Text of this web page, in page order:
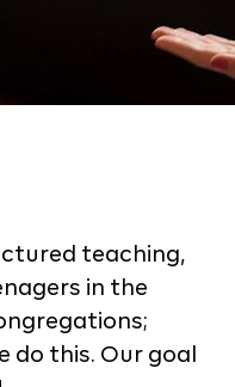
teaching,
in the
do this. Our goal